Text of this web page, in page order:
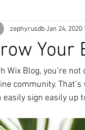
Your
zephyrusdbJan 24, 2020
Wix Blog, you’re
community.
easily sign easily up